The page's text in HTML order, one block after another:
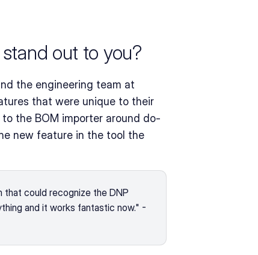
out to you?
the engineering team at
that were unique to their
the BOM importer around do-
new feature in the tool the
could recognize the DNP
and it works fantastic now." -